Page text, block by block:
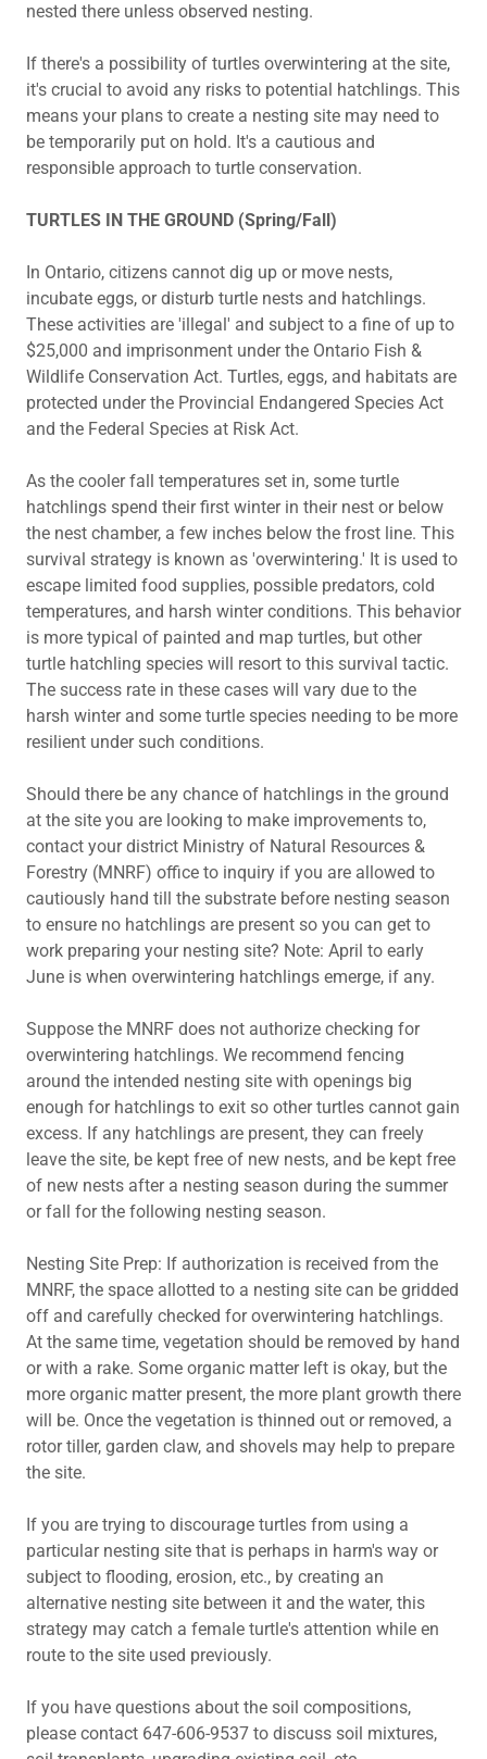
nested there unless observed nesting.
If there's a possibility of turtles overwintering at the site,
it's crucial to avoid any risks to potential hatchlings. This
means your plans to create a nesting site may need to
be temporarily put on hold. It's a cautious and
responsible approach to turtle conservation.
TURTLES IN THE GROUND (Spring/Fall)
In Ontario, citizens cannot dig up or move nests,
incubate eggs, or disturb turtle nests and hatchlings.
These activities are 'illegal' and subject to a fine of up to
$25,000 and imprisonment under the Ontario Fish &
Wildlife Conservation Act. Turtles, eggs, and habitats are
protected under the Provincial Endangered Species Act
and the Federal Species at Risk Act.
As the cooler fall temperatures set in, some turtle
hatchlings spend their first winter in their nest or below
the nest chamber, a few inches below the frost line. This
survival strategy is known as 'overwintering.' It is used to
escape limited food supplies, possible predators, cold
temperatures, and harsh winter conditions. This behavior
is more typical of painted and map turtles, but other
turtle hatchling species will resort to this survival tactic.
The success rate in these cases will vary due to the
harsh winter and some turtle species needing to be more
resilient under such conditions.
Should there be any chance of hatchlings in the ground
at the site you are looking to make improvements to,
contact your district Ministry of Natural Resources &
Forestry (MNRF) office to inquiry if you are allowed to
cautiously hand till the substrate before nesting season
to ensure no hatchlings are present so you can get to
work preparing your nesting site? Note: April to early
June is when overwintering hatchlings emerge, if any.
Suppose the MNRF does not authorize checking for
overwintering hatchlings. We recommend fencing
around the intended nesting site with openings big
enough for hatchlings to exit so other turtles cannot gain
excess. If any hatchlings are present, they can freely
leave the site, be kept free of new nests, and be kept free
of new nests after a nesting season during the summer
or fall for the following nesting season.
Nesting Site Prep: If authorization is received from the
MNRF, the space allotted to a nesting site can be gridded
off and carefully checked for overwintering hatchlings.
At the same time, vegetation should be removed by hand
or with a rake. Some organic matter left is okay, but the
more organic matter present, the more plant growth there
will be. Once the vegetation is thinned out or removed, a
rotor tiller, garden claw, and shovels may help to prepare
the site.
If you are trying to discourage turtles from using a
particular nesting site that is perhaps in harm's way or
subject to flooding, erosion, etc., by creating an
alternative nesting site between it and the water, this
strategy may catch a female turtle's attention while en
route to the site used previously.
If you have questions about the soil compositions,
please contact 647-606-9537 to discuss soil mixtures,